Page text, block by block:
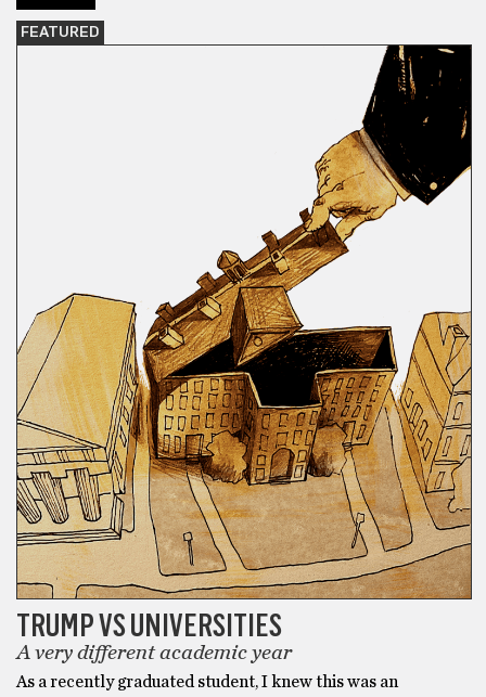
FEATURED
TRUMP VS UNIVERSITIES
A very different academic year
As a recently graduated student, I knew this was an